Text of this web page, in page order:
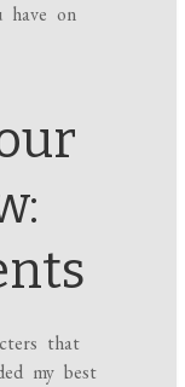
have on
that
my best